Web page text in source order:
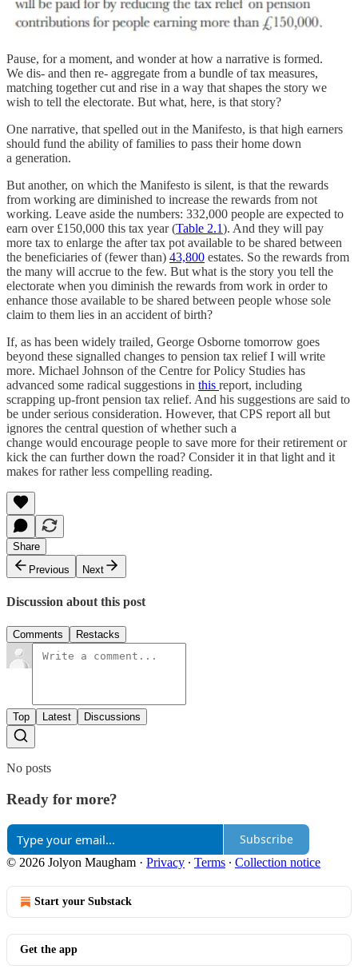
Pause, for a moment, and wonder at how a narrative is formed.
We dis- and then re- aggregate from a bundle of tax measures,
matching together cut and rise in a way that shapes the story we
wish to tell the electorate. But what, here, is that story?
One narrative, that spelled out in the Manifesto, is that high earners
should fund the ability of families to pass their home down
a generation.
But another, on which the Manifesto is silent, is that the rewards
from working are diminished to increase the rewards from not
working. Leave aside the numbers: 332,000 people are expected to
earn over £150,000 this tax year (Table 2.1). And they will pay
more tax to enlarge the after tax pot available to be shared between
the beneficiaries of (fewer than) 43,800 estates. So the rewards from
the many will accrue to the few. But what is the story you tell the
electorate when you diminish the rewards from work in order to
enhance those available to be shared between people whose sole
claim to them lies in an accident of birth?
If, as has been widely trailed, George Osborne tomorrow goes
beyond these signalled changes to pension tax relief I will write
more. Michael Johnson of the Centre for Policy Studies has
advanced some radical suggestions in this report, including
scrapping up-front pension tax relief. And his suggestions are said to
be under serious consideration. However, that CPS report all but
ignores the central question of whether such a
change would encourage people to save more for their retirement or
kick the can further down the road? Consider it in that light and it
makes for rather less compelling reading.
Share
Previous
Next
Discussion about this post
Comments Restacks
Top Latest Discussions
No posts
Ready for more?
Subscribe
© 2026 Jolyon Maugham · Privacy ∙ Terms ∙ Collection notice
Start your Substack
Get the app